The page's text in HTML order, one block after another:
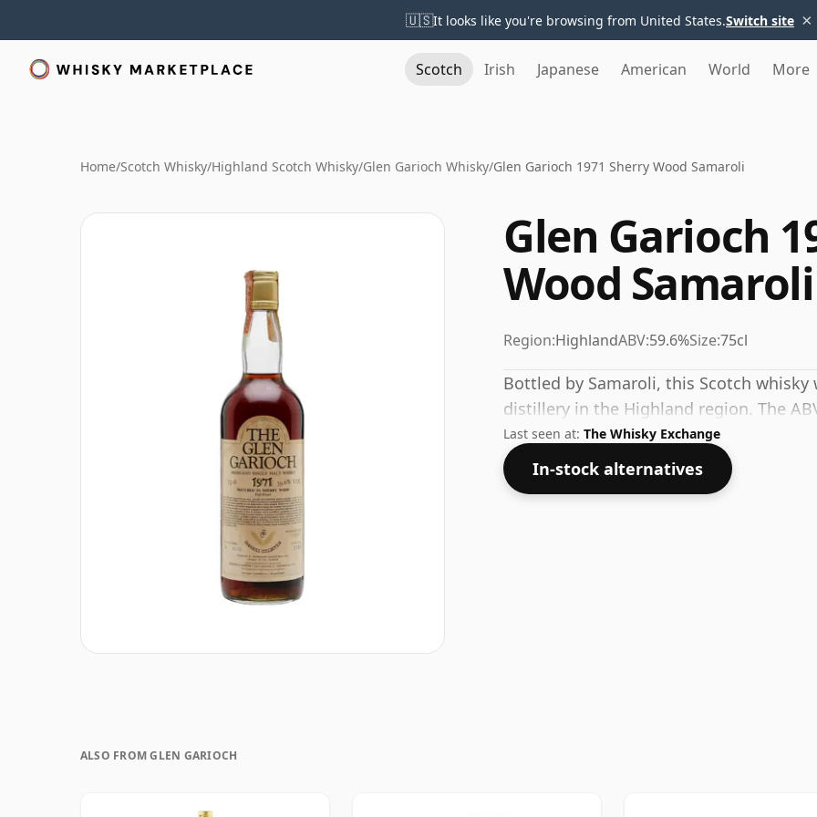
🇺🇸It looks like you're browsing from United States.Switch site ×
Scotch Irish Japanese American World More
Home/Scotch Whisky/Highland Scotch Whisky/Glen Garioch Whisky/Glen Garioch 1971 Sherry Wood Samaroli
Glen Garioch
Wood Samaroli
Region:HighlandABV:59.6%Size:75cl
Bottled by Samaroli, this Scotch
distillery in the Highland region. The
Last seen at: The Whisky Exchange
In-stock alternatives
ALSO FROM GLEN GARIOCH